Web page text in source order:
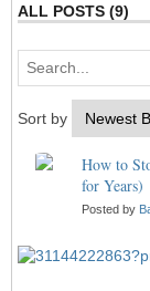
ALL POSTS (9)
Sort by
How to
for Years)
Posted by